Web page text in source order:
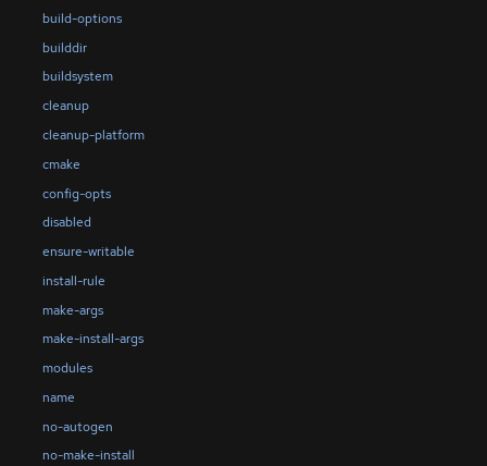
build-options
builddir
buildsystem
cleanup
cleanup-platform
cmake
config-opts
disabled
ensure-writable
install-rule
make-args
make-install-args
modules
name
no-autogen
no-make-install